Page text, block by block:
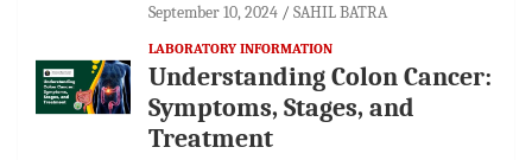
September 10, 2024 SAHIL BATRA
LABORATORY INFORMATION
Understanding Colon Cancer:
Symptoms, Stages, and
Treatment